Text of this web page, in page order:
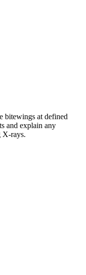
bitewings at defined
and explain any
X-rays.